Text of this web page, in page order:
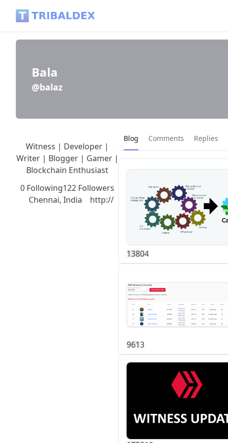
Bala
@balaz
Witness | Developer |
Writer | Blogger | Gamer |
Blockchain Enthusiast
0 Following122 Followers
Chennai, India
http://
Current page:
Blog Comments Replies
13804
9613